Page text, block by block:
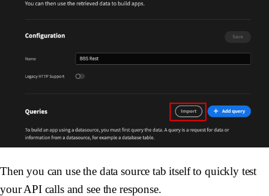
Then you can use the data source tab itself to quickly test
your API calls and see the response.